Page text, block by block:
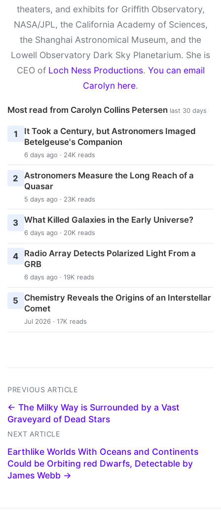
theaters, and exhibits for Griffith Observatory,
NASA/JPL, the California Academy of Sciences,
the Shanghai Astronomical Museum, and the
Lowell Observatory Dark Sky Planetarium. She is
CEO of Loch Ness Productions. You can email
Carolyn here.
Most read from Carolyn Collins Petersen last 30 days
1
It Took a Century, but Astronomers Imaged
Betelgeuse's Companion
6 days ago · 24K reads
2
Astronomers Measure the Long Reach of a
Quasar
5 days ago · 23K reads
3 What Killed Galaxies in the Early Universe?
6 days ago · 20K reads
4
Radio Array Detects Polarized Light From a
GRB
6 days ago · 19K reads
5
Chemistry Reveals the Origins of an Interstellar
Comet
Jul 2026 · 17K reads
PREVIOUS ARTICLE
← The Milky Way is Surrounded by a Vast
Graveyard of Dead Stars
NEXT ARTICLE
Earthlike Worlds With Oceans and Continents
Could be Orbiting red Dwarfs, Detectable by
James Webb →